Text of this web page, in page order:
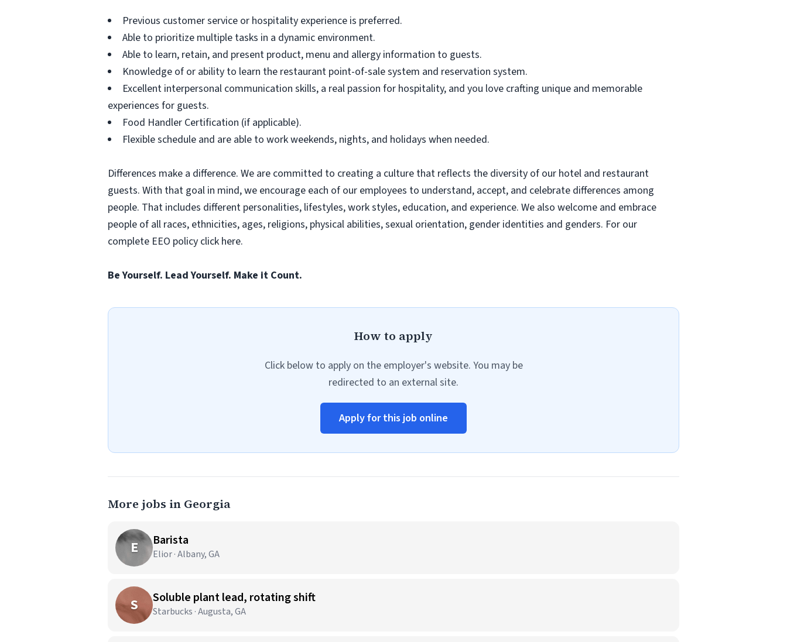
Previous customer service or hospitality experience is preferred.
Able to prioritize multiple tasks in a dynamic environment.
Able to learn, retain, and present product, menu and allergy information to guests.
Knowledge of or ability to learn the restaurant point-of-sale system and reservation system.
Excellent interpersonal communication skills, a real passion for hospitality, and you love crafting unique and memorable
experiences for guests.
Food Handler Certification (if applicable).
Flexible schedule and are able to work weekends, nights, and holidays when needed.
Differences make a difference. We are committed to creating a culture that reflects the diversity of our hotel and restaurant
guests. With that goal in mind, we encourage each of our employees to understand, accept, and celebrate differences among
people. That includes different personalities, lifestyles, work styles, education, and experience. We also welcome and embrace
people of all races, ethnicities, ages, religions, physical abilities, sexual orientation, gender identities and genders. For our
complete EEO policy click here.
Be Yourself. Lead Yourself. Make it Count.
How to apply
Click below to apply on the employer's website. You may be
redirected to an external site.
Apply for this job online
More jobs in Georgia
E Barista
Elior · Albany, GA
S Soluble plant lead, rotating shift
Starbucks · Augusta, GA